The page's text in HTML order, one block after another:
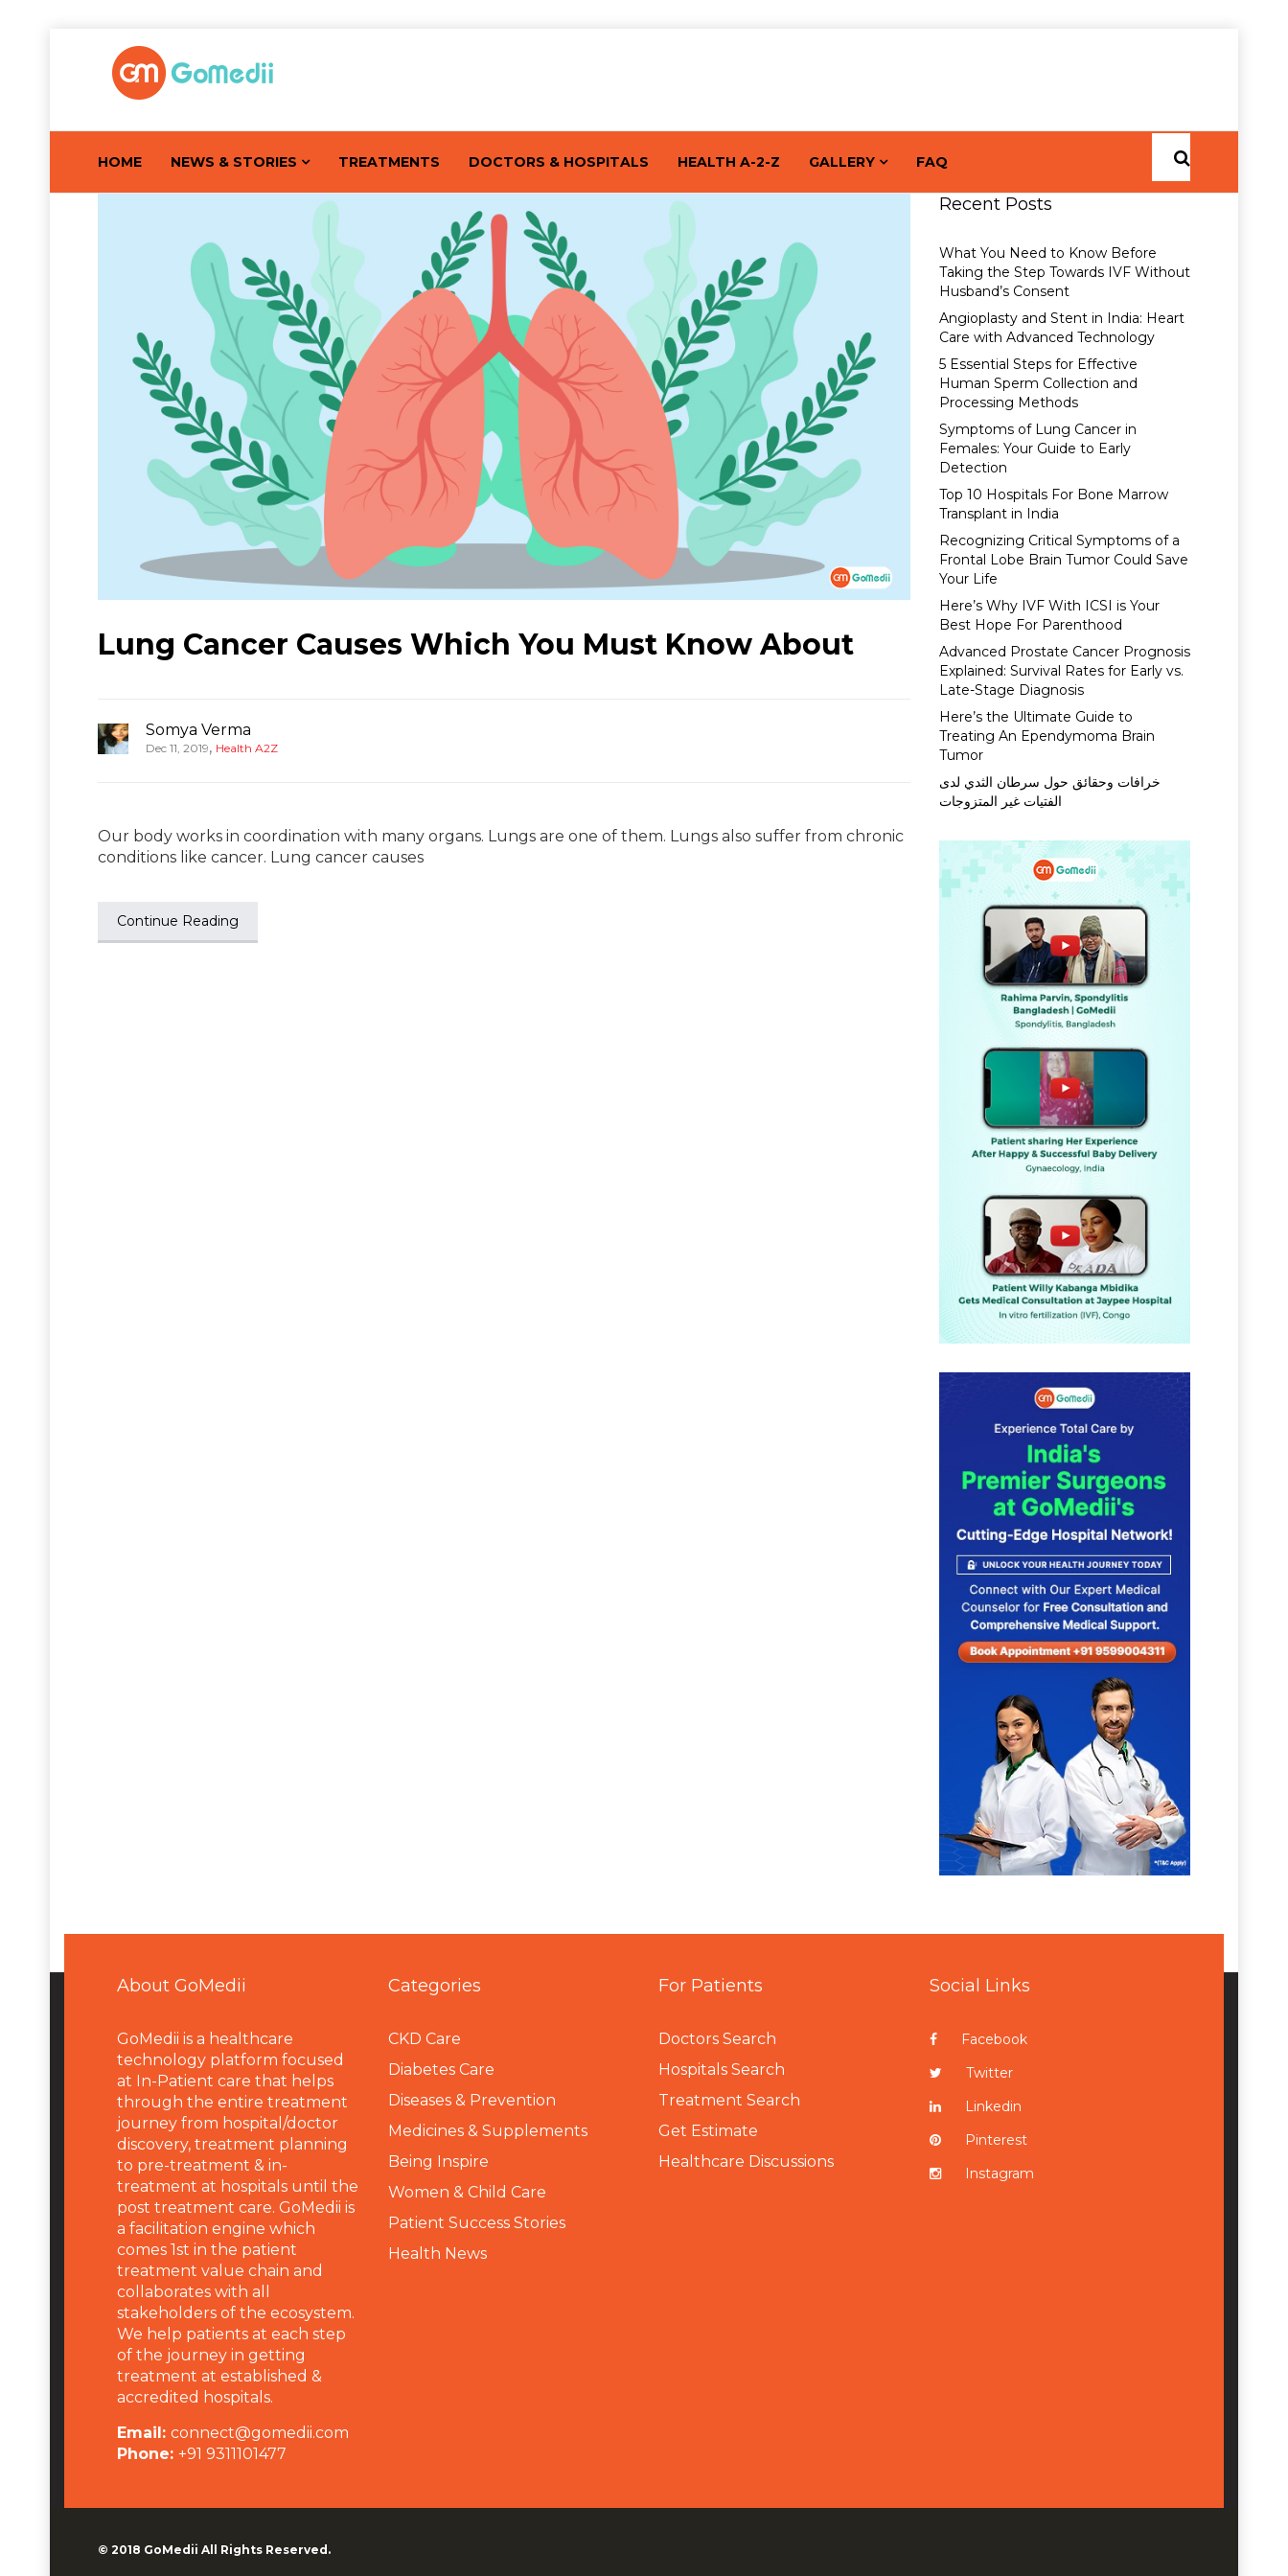
HOME NEWS & STORIES TREATMENTS DOCTORS & HOSPITALS HEALTH A-2-Z GALLERY FAQ
Lung Cancer Causes Which You Must Know About
Somya Verma
Dec 11, 2019, Health A2Z
Our body works in coordination with many organs. Lungs are one of them. Lungs also suffer from chronic
conditions like cancer. Lung cancer causes
Continue Reading
Recent Posts
What You Need to Know Before
Taking the Step Towards IVF Without
Husband’s Consent
Angioplasty and Stent in India: Heart
Care with Advanced Technology
5 Essential Steps for Effective
Human Sperm Collection and
Processing Methods
Symptoms of Lung Cancer in
Females: Your Guide to Early
Detection
Top 10 Hospitals For Bone Marrow
Transplant in India
Recognizing Critical Symptoms of a
Frontal Lobe Brain Tumor Could Save
Your Life
Here’s Why IVF With ICSI is Your
Best Hope For Parenthood
Advanced Prostate Cancer Prognosis
Explained: Survival Rates for Early vs.
Late-Stage Diagnosis
Here’s the Ultimate Guide to
Treating An Ependymoma Brain
Tumor
خرافات وحقائق حول سرطان الثدي لدى
الفتيات غير المتزوجات
About GoMedii
GoMedii is a healthcare
technology platform focused
at In-Patient care that helps
through the entire treatment
journey from hospital/doctor
discovery, treatment planning
to pre-treatment & in-
treatment at hospitals until the
post treatment care. GoMedii is
a facilitation engine which
comes 1st in the patient
treatment value chain and
collaborates with all
stakeholders of the ecosystem.
We help patients at each step
of the journey in getting
treatment at established &
accredited hospitals.
Email: connect@gomedii.com
Phone: +91 9311101477
Categories
CKD Care
Diabetes Care
Diseases & Prevention
Medicines & Supplements
Being Inspire
Women & Child Care
Patient Success Stories
Health News
For Patients
Doctors Search
Hospitals Search
Treatment Search
Get Estimate
Healthcare Discussions
Social Links
Facebook
Twitter
Linkedin
Pinterest
Instagram
© 2018 GoMedii All Rights Reserved.